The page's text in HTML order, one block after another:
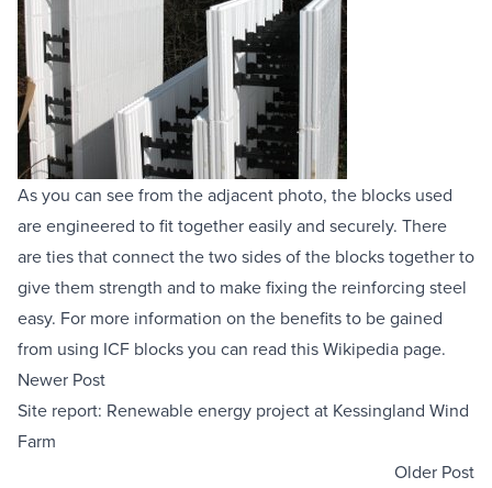
As you can see from the adjacent photo, the blocks used
are engineered to fit together easily and securely. There
are ties that connect the two sides of the blocks together to
give them strength and to make fixing the reinforcing steel
easy. For more information on the benefits to be gained
from using ICF blocks you can read this Wikipedia page.
Newer Post
Site report: Renewable energy project at Kessingland Wind
Farm
Older Post